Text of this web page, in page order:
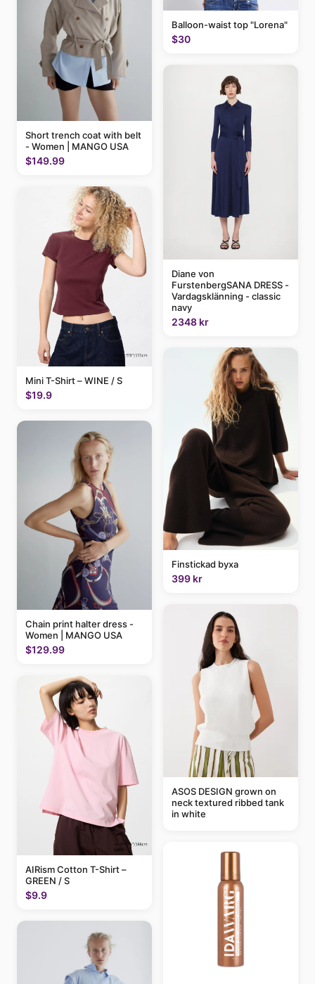
Short trench coat with belt
- Women | MANGO USA
$149.99
Mini T-Shirt – WINE / S
$19.9
Chain print halter dress -
Women | MANGO USA
$129.99
AIRism Cotton T-Shirt –
GREEN / S
$9.9
Balloon-waist top "Lorena"
$30
Diane von
FurstenbergSANA DRESS -
Vardagsklänning - classic
navy
2348 kr
Finstickad byxa
399 kr
ASOS DESIGN grown on
neck textured ribbed tank
in white